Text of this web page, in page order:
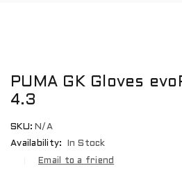
PUMA GK Gloves
4.3
SKU: N/A
Availability:
In Stock
Email to a friend